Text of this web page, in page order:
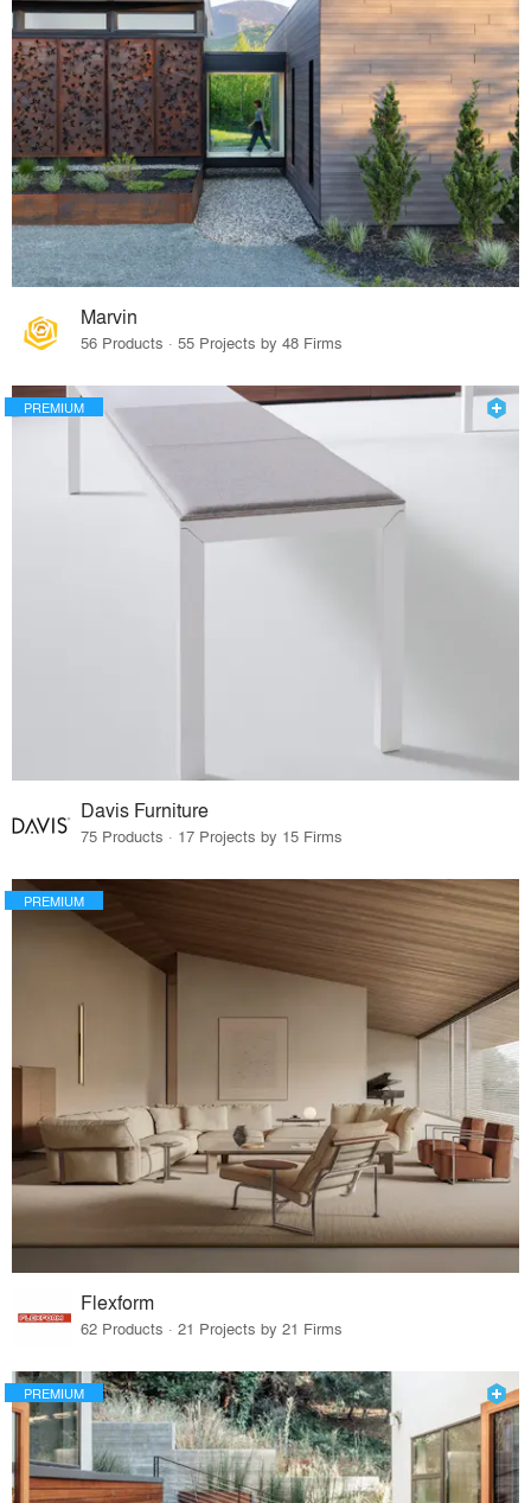
Marvin
56 Products · 55 Projects by 48 Firms
PREMIUM
Davis Furniture
75 Products · 17 Projects by 15 Firms
PREMIUM
Flexform
62 Products · 21 Projects by 21 Firms
PREMIUM